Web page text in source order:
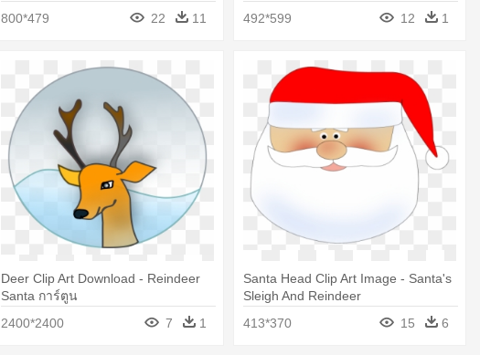
800*479
22 11 492*599 12 1
Deer Clip Art Download - Reindeer
Santa การ์ตูน
2400*2400
7 1
Santa Head Clip Art Image - Santa's
Sleigh And Reindeer
413*370
15 6